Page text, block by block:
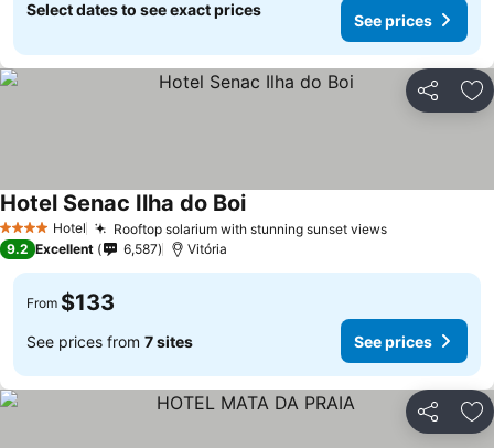
Select dates to see exact prices
See prices
Share
4 Stars Hotel Rooftop solarium with stunning sunset views
Hotel Senac Ilha do Boi
9.2 Excellent 6,587 Vitória
From $133
See prices from 7 sites See prices
Share